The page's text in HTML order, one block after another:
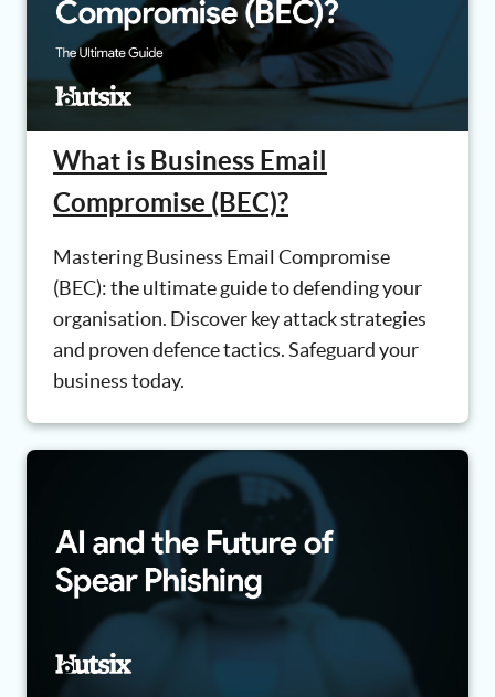
What is Business Email
Compromise (BEC)?
Mastering Business Email Compromise
(BEC): the ultimate guide to defending your
organisation. Discover key attack strategies
and proven defence tactics. Safeguard your
business today.